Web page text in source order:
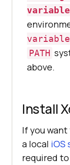
variable
PATH
above.
Install
If you
a local iOS
required